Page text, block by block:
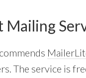
Mailing
The service is